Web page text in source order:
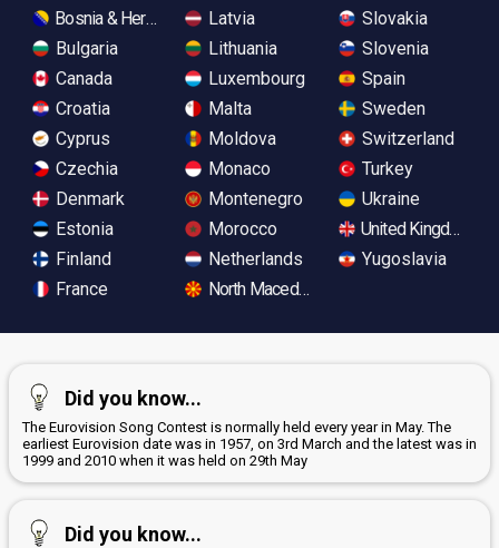
Bosnia & Herzegovina
Bulgaria
Canada
Croatia
Cyprus
Czechia
Denmark
Estonia
Finland
France
Latvia
Lithuania
Luxembourg
Malta
Moldova
Monaco
Montenegro
Morocco
Netherlands
North Macedonia
Slovakia
Slovenia
Spain
Sweden
Switzerland
Turkey
Ukraine
United Kingdom
Yugoslavia
Did you know...
The Eurovision Song Contest is normally held every year in May. The
earliest Eurovision date was in 1957, on 3rd March and the latest was in
1999 and 2010 when it was held on 29th May
Did you know...